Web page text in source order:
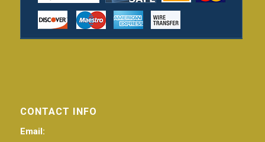
CONTACT INFO
Email: